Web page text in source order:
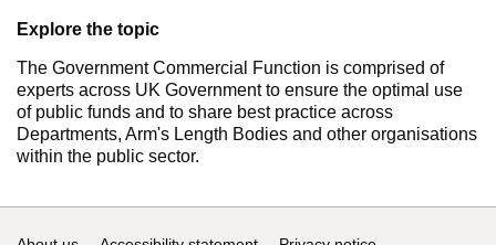
Explore the topic
The Government Commercial Function is comprised of
experts across UK Government to ensure the optimal use
of public funds and to share best practice across
Departments, Arm's Length Bodies and other organisations
within the public sector.